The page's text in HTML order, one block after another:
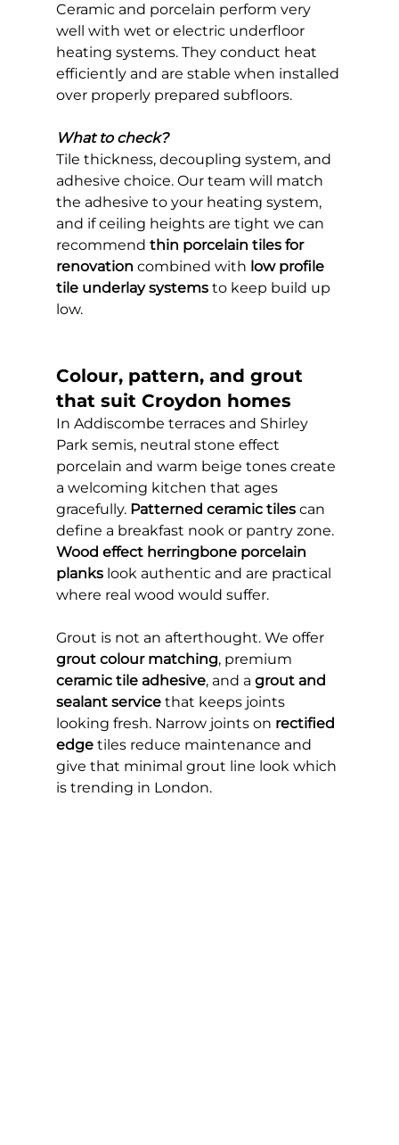
Ceramic and porcelain perform very
well with wet or electric underfloor
heating systems. They conduct heat
efficiently and are stable when installed
over properly prepared subfloors.
What to check?
Tile thickness, decoupling system, and
adhesive choice. Our team will match
the adhesive to your heating system,
and if ceiling heights are tight we can
recommend thin porcelain tiles for
renovation combined with low profile
tile underlay systems to keep build up
low.
Colour, pattern, and grout
that suit Croydon homes
In Addiscombe terraces and Shirley
Park semis, neutral stone effect
porcelain and warm beige tones create
a welcoming kitchen that ages
gracefully. Patterned ceramic tiles can
define a breakfast nook or pantry zone.
Wood effect herringbone porcelain
planks look authentic and are practical
where real wood would suffer.
Grout is not an afterthought. We offer
grout colour matching, premium
ceramic tile adhesive, and a grout and
sealant service that keeps joints
looking fresh. Narrow joints on rectified
edge tiles reduce maintenance and
give that minimal grout line look which
is trending in London.